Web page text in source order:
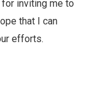
for inviting me to
that I can
efforts.